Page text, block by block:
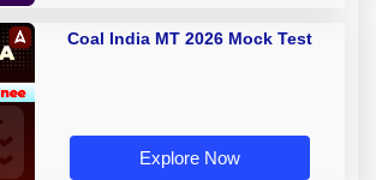
Coal India MT 2026 Mock Test
Explore Now